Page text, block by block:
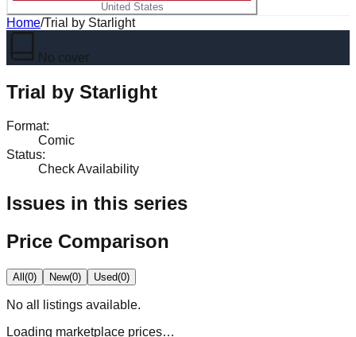
United States
Home/Trial by Starlight
No cover
Trial by Starlight
Format:
Comic
Status:
Check Availability
Issues in this series
Price Comparison
All(0) New(0) Used(0)
No all
listings available.
Loading marketplace prices…